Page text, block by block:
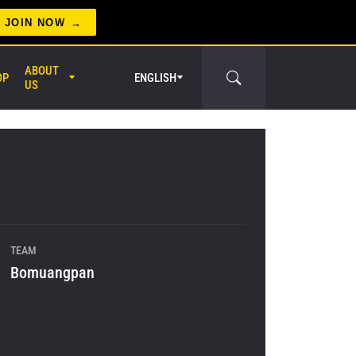
JOIN NOW
Circle
ABOUT
US
ENGLISH
TEAM
Bomuangpan